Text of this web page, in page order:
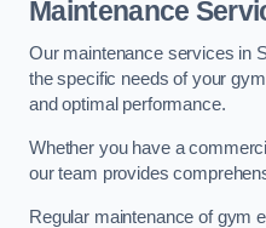
Maintenance
Our maintenance services in
the specific needs of your
and optimal performance.
Whether you have a
our team provides
Regular maintenance of gym